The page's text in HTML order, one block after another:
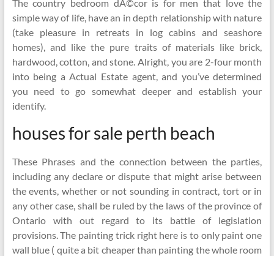
The country bedroom dÃ©cor is for men that love the
simple way of life, have an in depth relationship with nature
(take pleasure in retreats in log cabins and seashore
homes), and like the pure traits of materials like brick,
hardwood, cotton, and stone. Alright, you are 2-four month
into being a Actual Estate agent, and you’ve determined
you need to go somewhat deeper and establish your
identify.
houses for sale perth beach
These Phrases and the connection between the parties,
including any declare or dispute that might arise between
the events, whether or not sounding in contract, tort or in
any other case, shall be ruled by the laws of the province of
Ontario with out regard to its battle of legislation
provisions. The painting trick right here is to only paint one
wall blue ( quite a bit cheaper than painting the whole room